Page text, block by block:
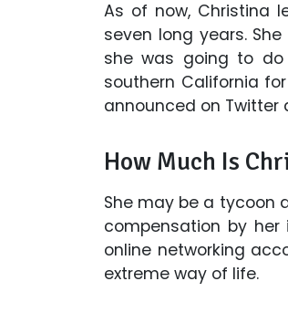
As of now, Christina
seven long years.
she was going to do
southern California
announced on Twitter
How Much Is
She may be a tycoon
compensation by
online networking
extreme way of life.